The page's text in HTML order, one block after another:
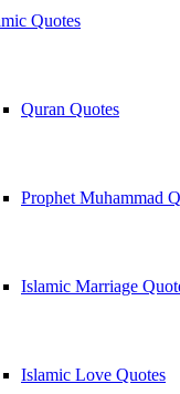
Quotes
Quran Quotes
Prophet Muhammad
Islamic Marriage
Islamic Love Quotes